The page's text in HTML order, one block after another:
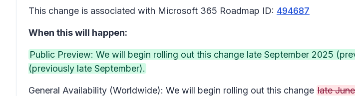
This change is associated with Microsoft 365 Roadmap ID: 494687
When this will happen:
Public Preview: We will begin rolling out this change late September 2025
(previously late September).
General Availability (Worldwide): We will begin rolling out this change late June